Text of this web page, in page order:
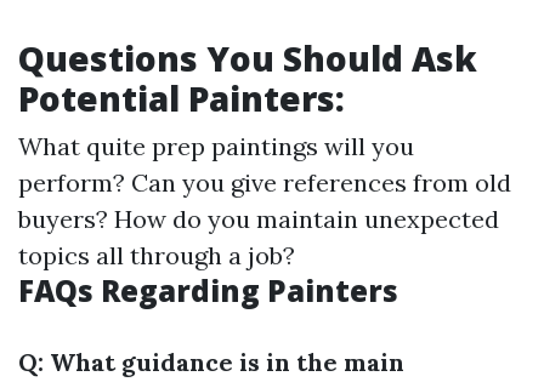
Questions You Should Ask
Potential Painters:
What quite prep paintings will you
perform? Can you give references from old
buyers? How do you maintain unexpected
topics all through a job?
FAQs Regarding Painters
Q: What guidance is in the main